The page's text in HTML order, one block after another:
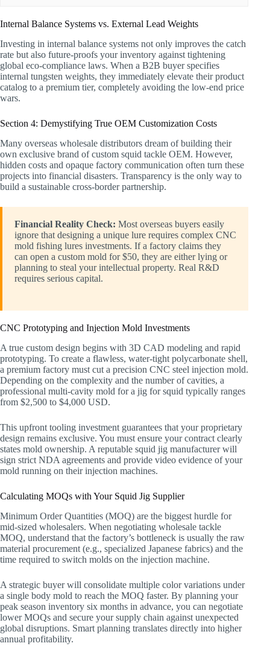
Internal Balance Systems vs. External Lead Weights
Investing in internal balance systems not only improves the catch
rate but also future-proofs your inventory against tightening
global eco-compliance laws. When a B2B buyer specifies
internal tungsten weights, they immediately elevate their product
catalog to a premium tier, completely avoiding the low-end price
wars.
Section 4: Demystifying True OEM Customization Costs
Many overseas wholesale distributors dream of building their
own exclusive brand of custom squid tackle OEM. However,
hidden costs and opaque factory communication often turn these
projects into financial disasters. Transparency is the only way to
build a sustainable cross-border partnership.
Financial Reality Check: Most overseas buyers easily
ignore that designing a unique lure requires complex CNC
mold fishing lures investments. If a factory claims they
can open a custom mold for $50, they are either lying or
planning to steal your intellectual property. Real R&D
requires serious capital.
CNC Prototyping and Injection Mold Investments
A true custom design begins with 3D CAD modeling and rapid
prototyping. To create a flawless, water-tight polycarbonate shell,
a premium factory must cut a precision CNC steel injection mold.
Depending on the complexity and the number of cavities, a
professional multi-cavity mold for a jig for squid typically ranges
from $2,500 to $4,000 USD.
This upfront tooling investment guarantees that your proprietary
design remains exclusive. You must ensure your contract clearly
states mold ownership. A reputable squid jig manufacturer will
sign strict NDA agreements and provide video evidence of your
mold running on their injection machines.
Calculating MOQs with Your Squid Jig Supplier
Minimum Order Quantities (MOQ) are the biggest hurdle for
mid-sized wholesalers. When negotiating wholesale tackle
MOQ, understand that the factory’s bottleneck is usually the raw
material procurement (e.g., specialized Japanese fabrics) and the
time required to switch molds on the injection machine.
A strategic buyer will consolidate multiple color variations under
a single body mold to reach the MOQ faster. By planning your
peak season inventory six months in advance, you can negotiate
lower MOQs and secure your supply chain against unexpected
global disruptions. Smart planning translates directly into higher
annual profitability.